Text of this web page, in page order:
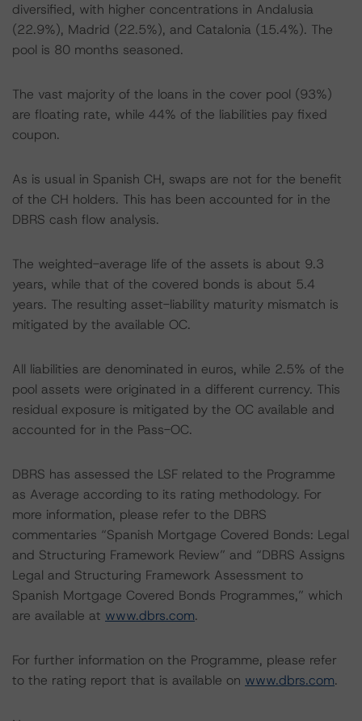
diversified, with higher concentrations in Andalusia
(22.9%), Madrid (22.5%), and Catalonia (15.4%). The
pool is 80 months seasoned.
The vast majority of the loans in the cover pool (93%)
are floating rate, while 44% of the liabilities pay fixed
coupon.
As is usual in Spanish CH, swaps are not for the benefit
of the CH holders. This has been accounted for in the
DBRS cash flow analysis.
The weighted-average life of the assets is about 9.3
years, while that of the covered bonds is about 5.4
years. The resulting asset-liability maturity mismatch is
mitigated by the available OC.
All liabilities are denominated in euros, while 2.5% of the
pool assets were originated in a different currency. This
residual exposure is mitigated by the OC available and
accounted for in the Pass-OC.
DBRS has assessed the LSF related to the Programme
as Average according to its rating methodology. For
more information, please refer to the DBRS
commentaries “Spanish Mortgage Covered Bonds: Legal
and Structuring Framework Review” and “DBRS Assigns
Legal and Structuring Framework Assessment to
Spanish Mortgage Covered Bonds Programmes,” which
are available at www.dbrs.com.
For further information on the Programme, please refer
to the rating report that is available on www.dbrs.com.